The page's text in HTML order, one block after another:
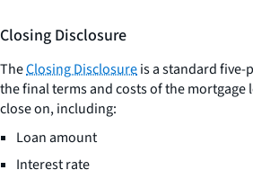
Closing Disclosure
TheClosing Disclosureis a standard
the final terms and costs of the mortgage
close on, including:
Loan amount
Interest rate